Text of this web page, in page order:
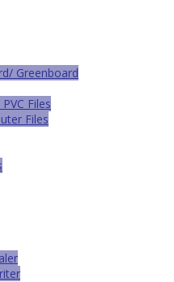
Greenboard
Files
Files